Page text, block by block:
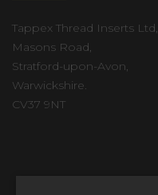
Tappex Thread Inserts Ltd,
Masons Road,
Stratford-upon-Avon,
Warwickshire.
CV37 9NT